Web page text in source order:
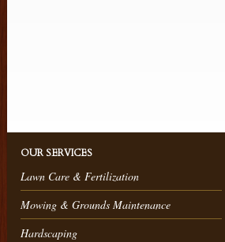
OUR SERVICES
Lawn Care & Fertilization
Mowing & Grounds Maintenance
Hardscaping